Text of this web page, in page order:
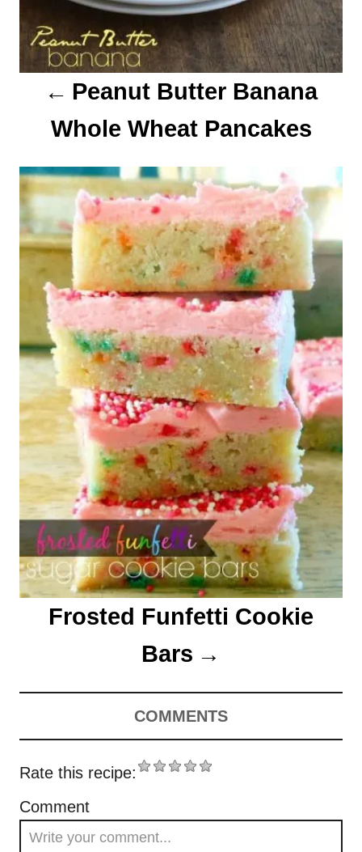
i
Peanut Butter Banana
Whole Wheat Pancakes
Frosted Funfetti Cookie
Bars
COMMENTS
Rate this recipe:
Comment